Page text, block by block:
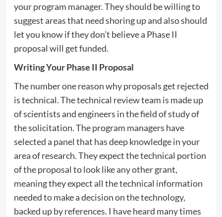
your program manager. They should be willing to
suggest areas that need shoring up and also should
let you know if they don’t believe a Phase II
proposal will get funded.
Writing Your Phase II Proposal
The number one reason why proposals get rejected
is technical. The technical review team is made up
of scientists and engineers in the field of study of
the solicitation. The program managers have
selected a panel that has deep knowledge in your
area of research. They expect the technical portion
of the proposal to look like any other grant,
meaning they expect all the technical information
needed to make a decision on the technology,
backed up by references. I have heard many times